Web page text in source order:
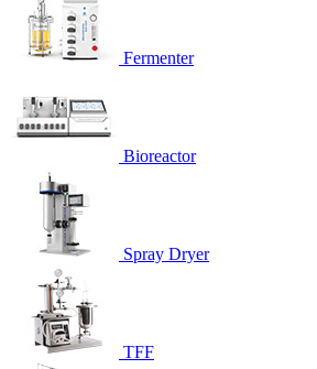
Fermenter
Bioreactor
Spray Dryer
TFF